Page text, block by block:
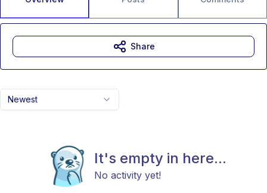
Newest
It's empty in here...
No activity yet!
Share